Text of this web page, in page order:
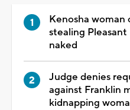
Kenosha
stealing
naked
Judge denies
against Franklin
kidnapping